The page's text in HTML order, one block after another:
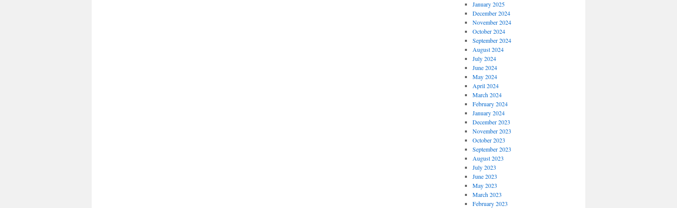
January 2025
December 2024
November 2024
October 2024
September 2024
August 2024
July 2024
June 2024
May 2024
April 2024
March 2024
February 2024
January 2024
December 2023
November 2023
October 2023
September 2023
August 2023
July 2023
June 2023
May 2023
March 2023
February 2023